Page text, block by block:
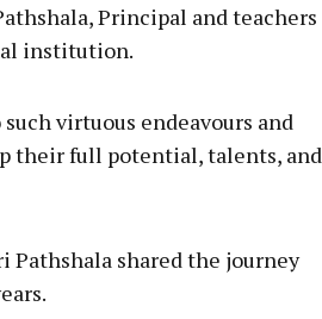
Principal and teachers
institution.
virtuous endeavours and
their full potential, talents, and
Pathshala shared the journey